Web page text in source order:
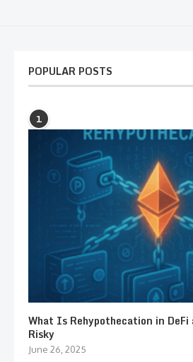
POPULAR POSTS
1
What Is Rehypothecation in DeFi
Risky
June 26, 2025